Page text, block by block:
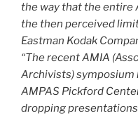
the way that the entire
the then perceived
Eastman Kodak
“The recent AMIA
Archivists) symposium
AMPAS Pickford
dropping